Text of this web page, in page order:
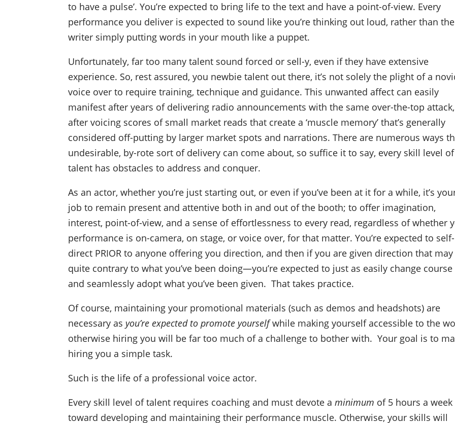
to have a pulse’. You’re expected to bring life to the text and have a point-of-view. Every
performance you deliver is expected to sound like you’re thinking out loud, rather than the
writer simply putting words in your mouth like a puppet.
Unfortunately, far too many talent sound forced or sell-y, even if they have extensive
experience. So, rest assured, you newbie talent out there, it’s not solely the plight of a
voice over to require training, technique and guidance. This unwanted affect can easily
manifest after years of delivering radio announcements with the same over-the-top
after voicing scores of small market reads that create a ‘muscle memory’ that’s generally
considered off-putting by larger market spots and narrations. There are numerous ways
undesirable, by-rote sort of delivery can come about, so suffice it to say, every skill level of
talent has obstacles to address and conquer.
As an actor, whether you’re just starting out, or even if you’ve been at it for a while, it’s
job to remain present and attentive both in and out of the booth; to offer imagination,
interest, point-of-view, and a sense of effortlessness to every read, regardless of whether
performance is on-camera, on stage, or voice over, for that matter. You’re expected to self-
direct PRIOR to anyone offering you direction, and then if you are given direction that
quite contrary to what you’ve been doing—you’re expected to just as easily change course
and seamlessly adopt what you’ve been given. That takes practice.
Of course, maintaining your promotional materials (such as demos and headshots) are
necessary as you’re expected to promote yourselfwhile making yourself accessible to the
otherwise hiring you will be far too much of a challenge to bother with. Your goal is to
hiring you a simple task.
Such is the life of a professional voice actor.
Every skill level of talent requires coaching and must devote aminimum of 5 hours a week
toward developing and maintaining their performance muscle. Otherwise, your skills will